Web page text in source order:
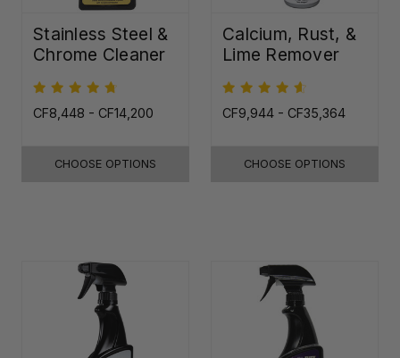
Stainless Steel &
Chrome Cleaner
CF8,448 - CF14,200
CHOOSE OPTIONS
Calcium, Rust, &
Lime Remover
CF9,944 - CF35,364
CHOOSE OPTIONS